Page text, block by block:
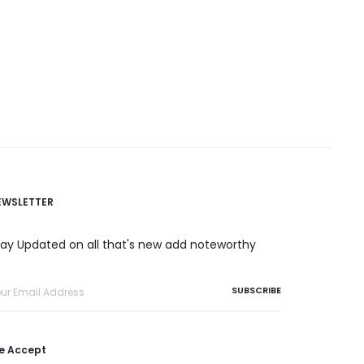
Updated on all that's new add noteworthy
Accept